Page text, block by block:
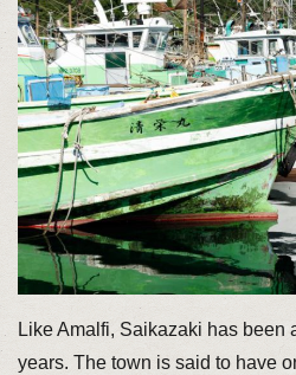
Like Amalfi, Saikazaki has been
years. The town is said to have